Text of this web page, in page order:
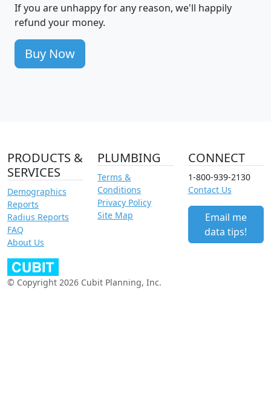
If you are unhappy for any reason, we'll happily
refund your money.
Buy Now
PRODUCTS &
SERVICES
Demographics
Reports
Radius Reports
FAQ
About Us
PLUMBING
Terms &
Conditions
Privacy Policy
Site Map
CONNECT
1-800-939-2130
Contact Us
Email me
data tips!
© Copyright 2026 Cubit Planning, Inc.